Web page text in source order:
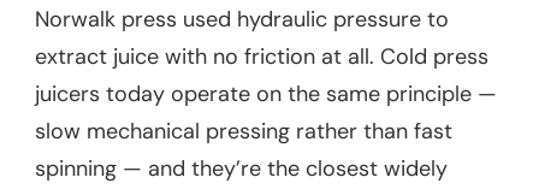
Norwalk press used hydraulic pressure to
extract juice with no friction at all. Cold press
juicers today operate on the same principle —
slow mechanical pressing rather than fast
spinning — and they’re the closest widely